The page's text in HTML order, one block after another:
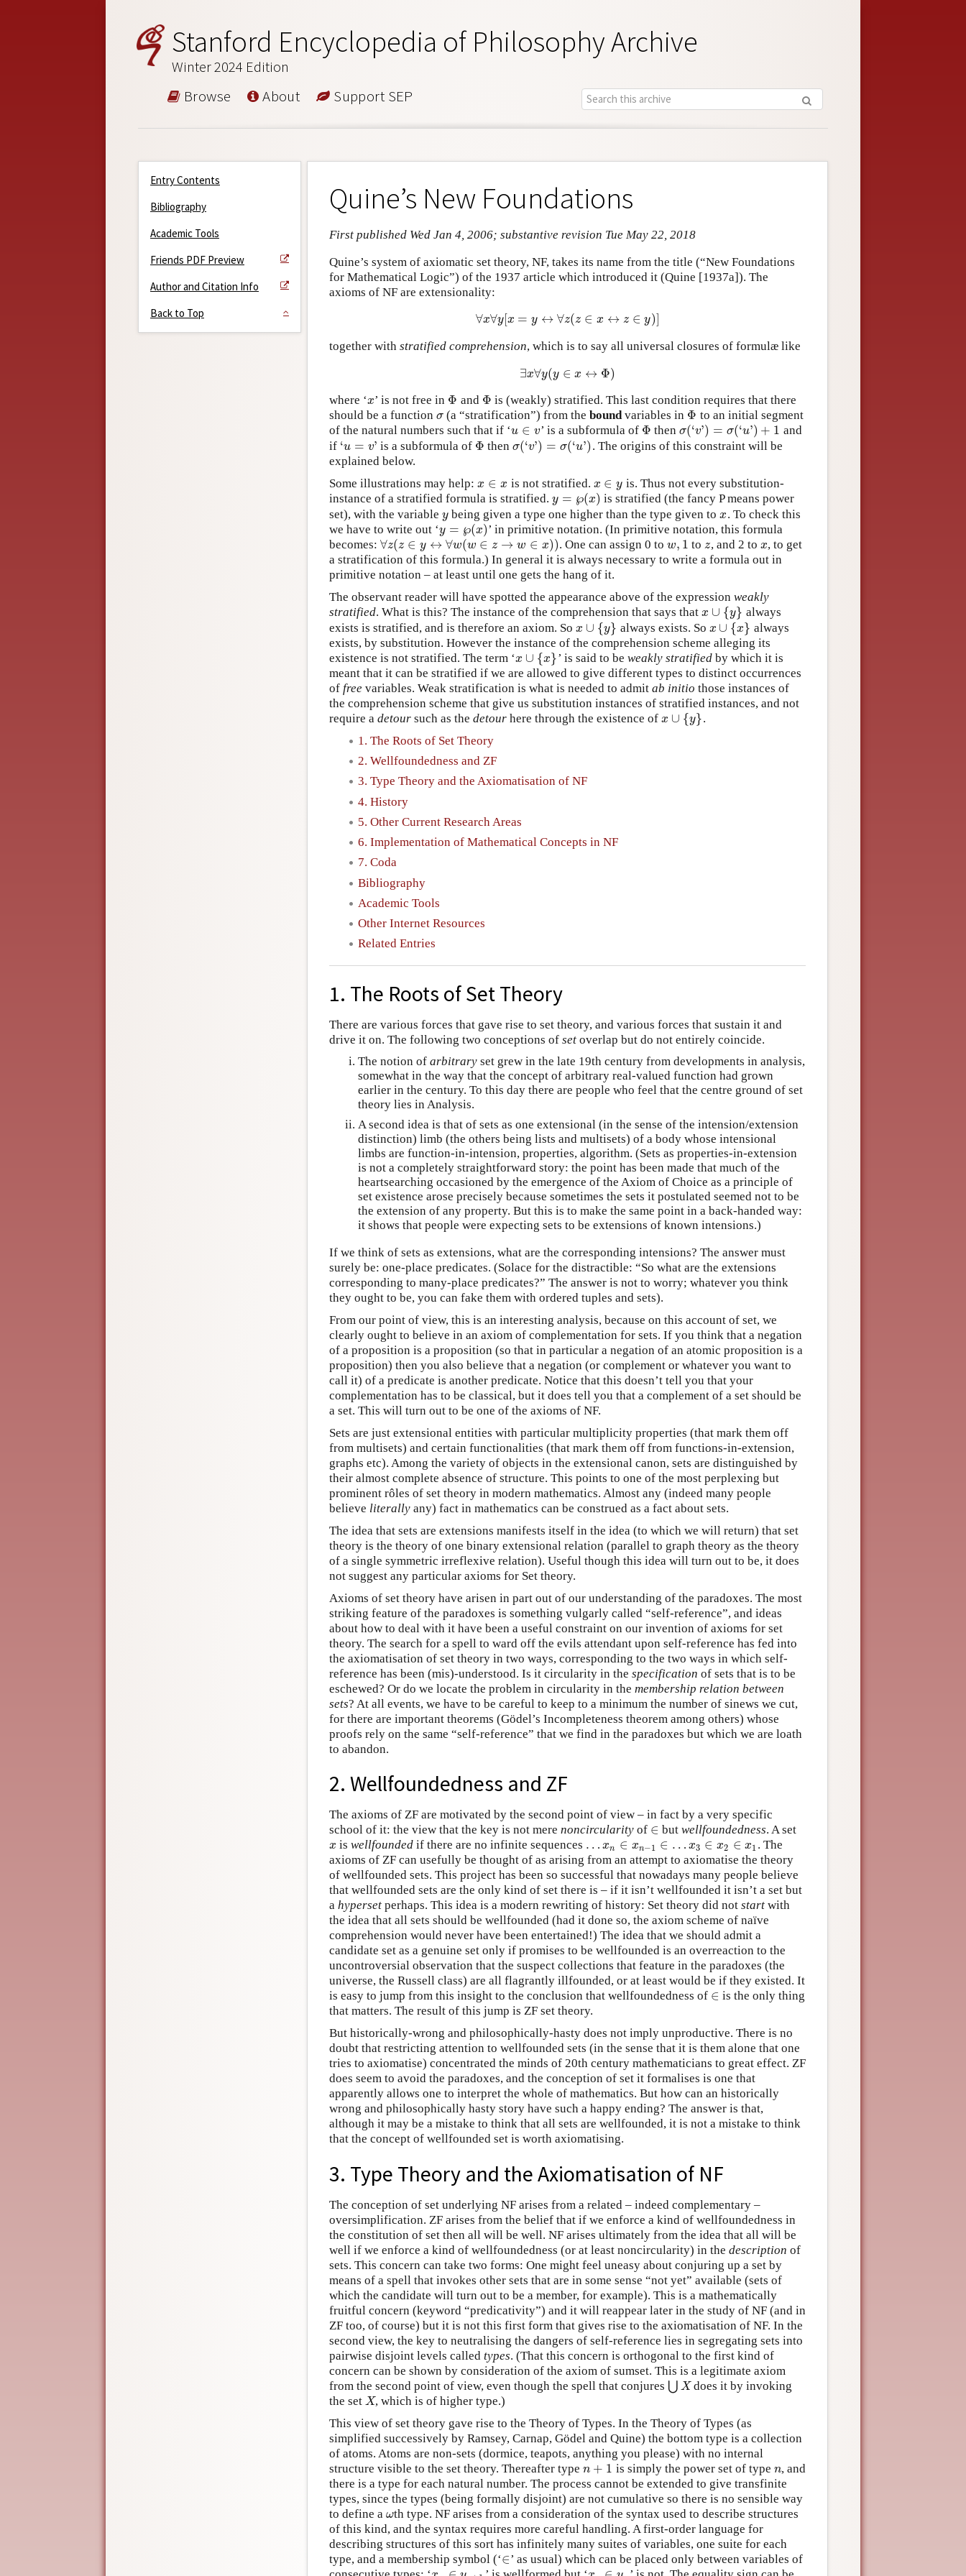
Stanford Encyclopedia of Philosophy Archive
Winter 2024 Edition
Browse About Support SEP
Entry Contents
Bibliography
Academic Tools
Friends PDF Preview
Author and Citation Info
Back to Top
Quine’s New Foundations
First published Wed Jan 4, 2006; substantive revision Tue May 22, 2018
Quine’s system of axiomatic set theory, NF, takes its name from the title (“New Foundations
for Mathematical Logic”) of the 1937 article which introduced it (Quine [1937a]). The
axioms of NF are extensionality:
∀x∀y[x = y ↔ ∀z(z ∈ x ↔ z ∈ y)]
∀x ∀ y[x= y↔∀z(z ∈ x↔z∈y)]
together with stratified comprehension, which is to say all universal closures of formulæ like
∃x∀y(y ∈ x ↔ Φ)
∃x∀y( y∈x ↔Φ)
where ‘x
x’ is not free in Φ
Φ and Φ
Φ is (weakly) stratified. This last condition requires that there
should be a function σ
σ (a “stratification”) from theboundvariables in Φ
Φ to an initial segment
of the natural numbers such that if ‘u ∈ v
u∈v ’ is a subformula of Φ
Φ then σ(‘v’) = σ(‘u’) + 1
σ(‘v’) =σ (‘u’)+1
and
if ‘u = v’
‘u =v ’ is a subformula of Φ
Φ thenσ(‘v’) = σ(‘u’)
σ(‘v’) =σ (‘u’)
. The origins of this constraint will be
explained below.
Some illustrations may help: x ∈ x
x ∈x is not stratified. x ∈ y
x∈y
is. Thus not every substitution-
instance of a stratified formula is stratified. y = ℘(x)
y =℘ (x)
is stratified (the fancy P means power
set), with the variable y
y being given a type one higher than the type given tox
x. To check this
we have to write out ‘y = ℘(x)
y =℘ (x)
’ in primitive notation. (In primitive notation, this formula
becomes: ∀z(z ∈ y ↔ ∀w(w ∈ z → w ∈ x))
∀z(z ∈ y↔∀ w(w∈z→w ∈x)) . One can assign 0 tow, 1
w,1 toz
z, and 2 to x
x, to get
a stratification of this formula.) In general it is always necessary to write a formula out in
primitive notation – at least until one gets the hang of it.
The observant reader will have spotted the appearance above of the expression weakly
stratified. What is this? The instance of the comprehension that says that x ∪ {y}
x ∪{ y }
always
exists is stratified, and is therefore an axiom. So x ∪ {y}
x ∪{ y} always exists. So x ∪ {x}
x∪{ x}
always
exists, by substitution. However the instance of the comprehension scheme alleging its
existence is not stratified. The term ‘x ∪ {x}
x ∪{ x} ’ is said to be weakly stratifiedby which it is
meant that it can be stratified if we are allowed to give different types to distinct occurrences
of free variables. Weak stratification is what is needed to admit ab initio those instances of
the comprehension scheme that give us substitution instances of stratified instances, and not
require a detour such as the detour here through the existence of x ∪ {y}
x ∪{ y }
.
1. The Roots of Set Theory
2. Wellfoundedness and ZF
3. Type Theory and the Axiomatisation of NF
4. History
5. Other Current Research Areas
6. Implementation of Mathematical Concepts in NF
7. Coda
Bibliography
Academic Tools
Other Internet Resources
Related Entries
1. The Roots of Set Theory
There are various forces that gave rise to set theory, and various forces that sustain it and
drive it on. The following two conceptions of set overlap but do not entirely coincide.
The notion of arbitrary set grew in the late 19th century from developments in analysis,
somewhat in the way that the concept of arbitrary real-valued function had grown
earlier in the century. To this day there are people who feel that the centre ground of set
theory lies in Analysis.
A second idea is that of sets as one extensional (in the sense of the intension/extension
distinction) limb (the others being lists and multisets) of a body whose intensional
limbs are function-in-intension, properties, algorithm. (Sets as properties-in-extension
is not a completely straightforward story: the point has been made that much of the
heartsearching occasioned by the emergence of the Axiom of Choice as a principle of
set existence arose precisely because sometimes the sets it postulated seemed not to be
the extension of any property. But this is to make the same point in a back-handed way:
it shows that people were expecting sets to be extensions of known intensions.)
If we think of sets as extensions, what are the corresponding intensions? The answer must
surely be: one-place predicates. (Solace for the distractible: “So what are the extensions
corresponding to many-place predicates?” The answer is not to worry; whatever you think
they ought to be, you can fake them with ordered tuples and sets).
From our point of view, this is an interesting analysis, because on this account of set, we
clearly ought to believe in an axiom of complementation for sets. If you think that a negation
of a proposition is a proposition (so that in particular a negation of an atomic proposition is a
proposition) then you also believe that a negation (or complement or whatever you want to
call it) of a predicate is another predicate. Notice that this doesn’t tell you that your
complementation has to be classical, but it does tell you that a complement of a set should be
a set. This will turn out to be one of the axioms of NF.
Sets are just extensional entities with particular multiplicity properties (that mark them off
from multisets) and certain functionalities (that mark them off from functions-in-extension,
graphs etc). Among the variety of objects in the extensional canon, sets are distinguished by
their almost complete absence of structure. This points to one of the most perplexing but
prominent rôles of set theory in modern mathematics. Almost any (indeed many people
believe literally any) fact in mathematics can be construed as a fact about sets.
The idea that sets are extensions manifests itself in the idea (to which we will return) that set
theory is the theory of one binary extensional relation (parallel to graph theory as the theory
of a single symmetric irreflexive relation). Useful though this idea will turn out to be, it does
not suggest any particular axioms for Set theory.
Axioms of set theory have arisen in part out of our understanding of the paradoxes. The most
striking feature of the paradoxes is something vulgarly called “self-reference”, and ideas
about how to deal with it have been a useful constraint on our invention of axioms for set
theory. The search for a spell to ward off the evils attendant upon self-reference has fed into
the axiomatisation of set theory in two ways, corresponding to the two ways in which self-
reference has been (mis)-understood. Is it circularity in the specification of sets that is to be
eschewed? Or do we locate the problem in circularity in the membership relation between
sets? At all events, we have to be careful to keep to a minimum the number of sinews we cut,
for there are important theorems (Gödel’s Incompleteness theorem among others) whose
proofs rely on the same “self-reference” that we find in the paradoxes but which we are loath
to abandon.
2. Wellfoundedness and ZF
The axioms of ZF are motivated by the second point of view – in fact by a very specific
school of it: the view that the key is not mere noncircularity of ∈
∈ butwellfoundedness. A set
x
x iswellfounded if there are no infinite sequences … xn ∈ xn−1 ∈ … x3 ∈ x2 ∈ x1
…xn∈x n−1∈ … x 3∈x 2∈x1
. The
axioms of ZF can usefully be thought of as arising from an attempt to axiomatise the theory
of wellfounded sets. This project has been so successful that nowadays many people believe
that wellfounded sets are the only kind of set there is – if it isn’t wellfounded it isn’t a set but
a hyperset perhaps. This idea is a modern rewriting of history: Set theory did not start with
the idea that all sets should be wellfounded (had it done so, the axiom scheme of naïve
comprehension would never have been entertained!) The idea that we should admit a
candidate set as a genuine set only if promises to be wellfounded is an overreaction to the
uncontroversial observation that the suspect collections that feature in the paradoxes (the
universe, the Russell class) are all flagrantly illfounded, or at least would be if they existed. It
is easy to jump from this insight to the conclusion that wellfoundedness of ∈
∈ is the only thing
that matters. The result of this jump is ZF set theory.
But historically-wrong and philosophically-hasty does not imply unproductive. There is no
doubt that restricting attention to wellfounded sets (in the sense that it is them alone that one
tries to axiomatise) concentrated the minds of 20th century mathematicians to great effect. ZF
does seem to avoid the paradoxes, and the conception of set it formalises is one that
apparently allows one to interpret the whole of mathematics. But how can an historically
wrong and philosophically hasty story have such a happy ending? The answer is that,
although it may be a mistake to think that all sets are wellfounded, it is not a mistake to think
that the concept of wellfounded set is worth axiomatising.
3. Type Theory and the Axiomatisation of NF
The conception of set underlying NF arises from a related – indeed complementary –
oversimplification. ZF arises from the belief that if we enforce a kind of wellfoundedness in
the constitution of set then all will be well. NF arises ultimately from the idea that all will be
well if we enforce a kind of wellfoundedness (or at least noncircularity) in the description of
sets. This concern can take two forms: One might feel uneasy about conjuring up a set by
means of a spell that invokes other sets that are in some sense “not yet” available (sets of
which the candidate will turn out to be a member, for example). This is a mathematically
fruitful concern (keyword “predicativity”) and it will reappear later in the study of NF (and in
ZF too, of course) but it is not this first form that gives rise to the axiomatisation of NF. In the
second view, the key to neutralising the dangers of self-reference lies in segregating sets into
pairwise disjoint levels called types. (That this concern is orthogonal to the first kind of
concern can be shown by consideration of the axiom of sumset. This is a legitimate axiom
from the second point of view, even though the spell that conjures ⋃ X
⋃ X does it by invoking
the set X
X, which is of higher type.)
This view of set theory gave rise to the Theory of Types. In the Theory of Types (as
simplified successively by Ramsey, Carnap, Gödel and Quine) the bottom type is a collection
of atoms. Atoms are non-sets (dormice, teapots, anything you please) with no internal
structure visible to the set theory. Thereafter type n + 1
n+1 is simply the power set of type n
n, and
there is a type for each natural number. The process cannot be extended to give transfinite
types, since the types (being formally disjoint) are not cumulative so there is no sensible way
to define a ω
ωth type. NF arises from a consideration of the syntax used to describe structures
of this kind, and the syntax requires more careful handling. A first-order language for
describing structures of this sort has infinitely many suites of variables, one suite for each
type, and a membership symbol (‘∈
∈’ as usual) which can be placed only between variables of